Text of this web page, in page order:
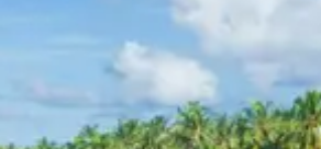
tribes while offering thrilling
Day 7: Extended Exploration of
The itinerary allows for a deeper
frontier landscapes and local